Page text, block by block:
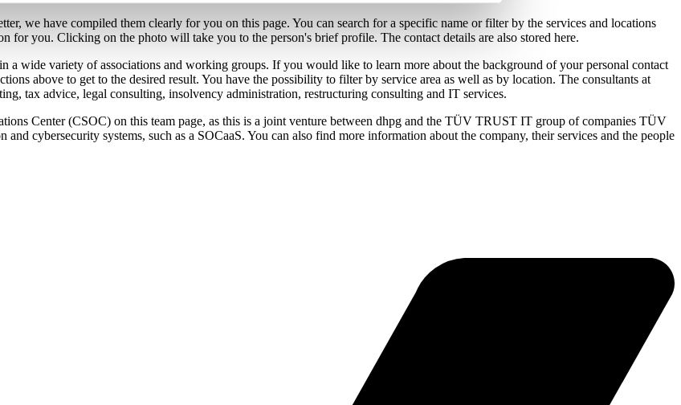
we have compiled them clearly for you on this page. You can search for a specific name or filter by the services and locations
for you. Clicking on the photo will take you to the person's brief profile. The contact details are also stored here.
a wide variety of associations and working groups. If you would like to learn more about the background of your personal contact
above to get to the desired result. You have the possibility to filter by service area as well as by location. The consultants at
tax advice, legal consulting, insolvency administration, restructuring consulting and IT services.
Center (CSOC) on this team page, as this is a joint venture between dhpg and the TÜV TRUST IT group of companies TÜV
cybersecurity systems, such as a SOCaaS. You can also find more information about the company, their services and the people